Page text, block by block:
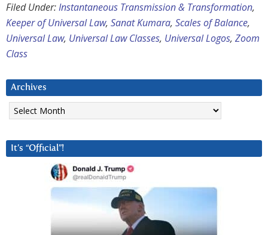
Filed Under:Instantaneous Transmission & Transformation,
Keeper of Universal Law, Sanat Kumara, Scales of Balance,
Universal Law, Universal Law Classes, Universal Logos, Zoom
Class
Archives
Archives
It’s “Official”!